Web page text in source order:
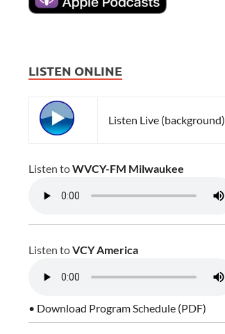
LISTEN ONLINE
Listen Live (background)
Listen toWVCY-FM Milwaukee
Listen toVCY America
• Download Program Schedule (PDF)